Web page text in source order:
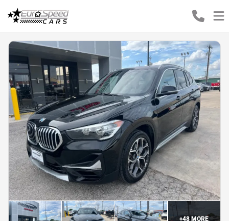
+48MORE